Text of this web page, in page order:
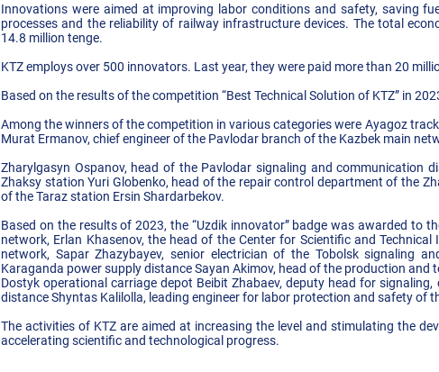
Innovations were aimed at improving labor conditions and safety, saving
processes and the reliability of railway infrastructure devices. The total
14.8 million tenge.
KTZ employs over 500 innovators. Last year, they were paid more than 20
Based on the results of the competition “Best Technical Solution of KTZ” in
Among the winners of the competition in various categories were Ayagoz
Murat Ermanov, chief engineer of the Pavlodar branch of the Kazbek main
Zharylgasyn Ospanov, head of the Pavlodar signaling and
Zhaksy station Yuri Globenko, head of the repair control department of the
of the Taraz station Ersin Shardarbekov.
Based on the results of 2023, the “Uzdik innovator” badge was awarded
network, Erlan Khasenov, the head of the Center for Scientific and
network, Sapar Zhazybayev, senior electrician of the Tobolsk signaling
Karaganda power supply distance Sayan Akimov, head of the production and
Dostyk operational carriage depot Beibit Zhabaev, deputy head for
distance Shyntas Kalilolla, leading engineer for labor protection and safety of
The activities of KTZ are aimed at increasing the level and stimulating the
accelerating scientific and technological progress.